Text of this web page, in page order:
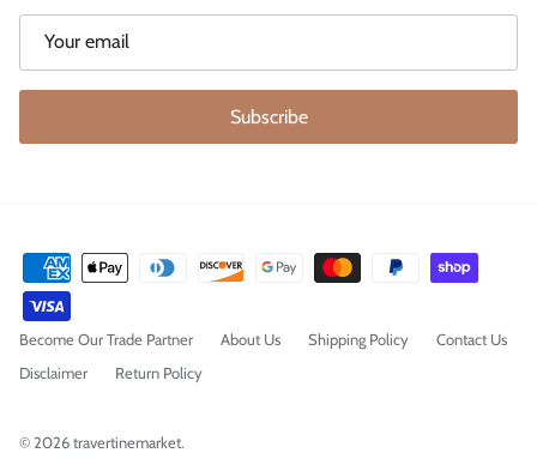
Subscribe
Become Our Trade Partner About Us Shipping Policy
Contact Us
Disclaimer
Return Policy
© 2026travertinemarket.